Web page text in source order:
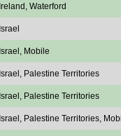
Ireland, Waterford
Israel
Israel, Mobile
Israel, Palestine Territories
Israel, Palestine Territories
Israel, Palestine Territories,